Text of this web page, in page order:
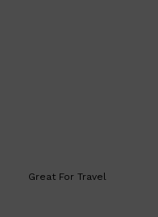
Great For Travel